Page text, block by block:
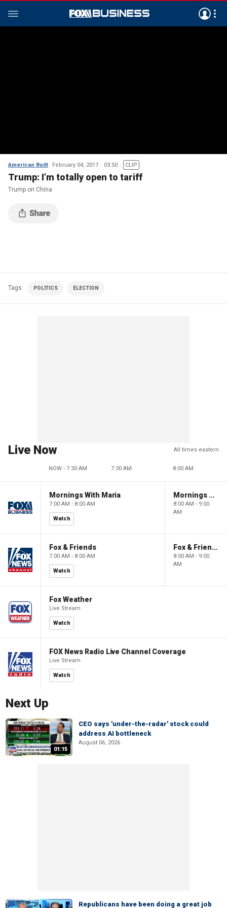
American Built February 04, 2017 03:50 CLIP
Trump: I’m totally open to tariff
Trump on China
Tags POLITICS ELECTION
Live Now All times eastern
NOW - 7:30 AM 7:30 AM 8:00 AM
Mornings With Maria
7:00 AM - 8:00 AM
Watch
Mornings With Maria
8:00 AM - 9:00
AM
Fox & Friends
7:00 AM - 8:00 AM
Watch
Fox & Friends
8:00 AM - 9:00
AM
Fox Weather
Live Stream
Watch
FOX News Radio Live Channel Coverage
Live Stream
Watch
Next Up
01:15
CEO says 'under-the-radar' stock could
address AI bottleneck
August 06, 2026
Republicans have been doing a great job